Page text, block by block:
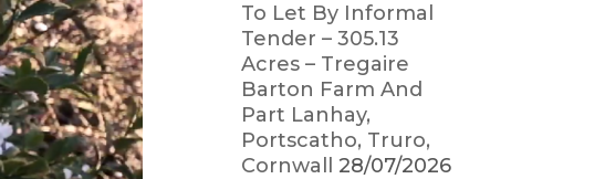
To Let By Informal
Tender – 305.13
Acres – Tregaire
Barton Farm And
Part Lanhay,
Portscatho, Truro,
Cornwall
28/07/2026